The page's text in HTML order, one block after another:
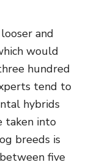
and
would
hundred
tend to
hybrids
taken into
breeds is
five